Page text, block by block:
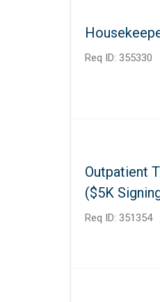
Req ID: 355330
Outpatient
($5K
Req ID: 351354